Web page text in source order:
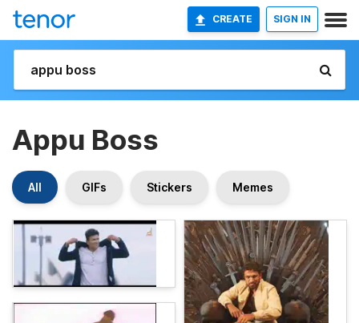
CREATE SIGN IN
Appu Boss
All GIFs Stickers Memes